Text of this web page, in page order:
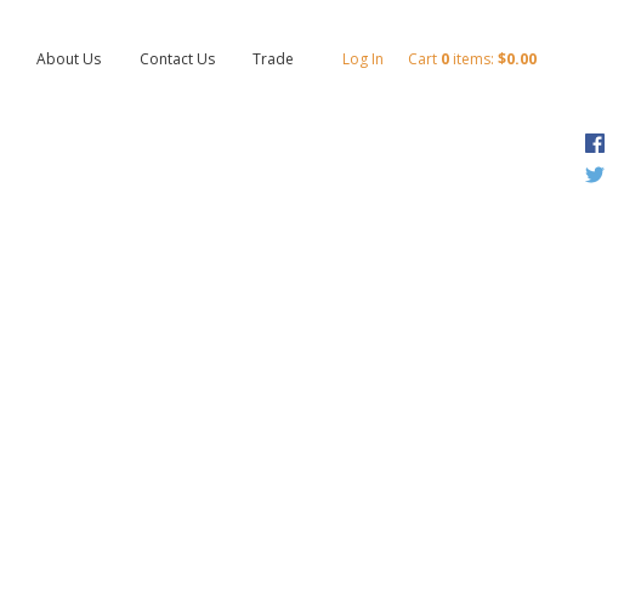
Log In Cart 0 items: $0.00
About Us Contact Us Trade